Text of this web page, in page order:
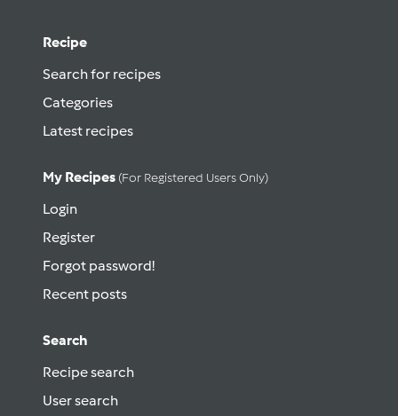
Recipe
Search for recipes
Categories
Latest recipes
My Recipes (for Registered Users Only)
Login
Register
Forgot password!
Recent posts
Search
Recipe search
User search